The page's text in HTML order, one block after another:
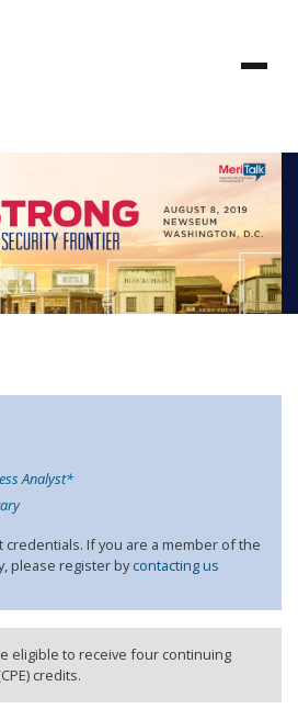
Analyst*
If you are a member of the
please register bycontacting us
eligible to receive four continuing
credits.